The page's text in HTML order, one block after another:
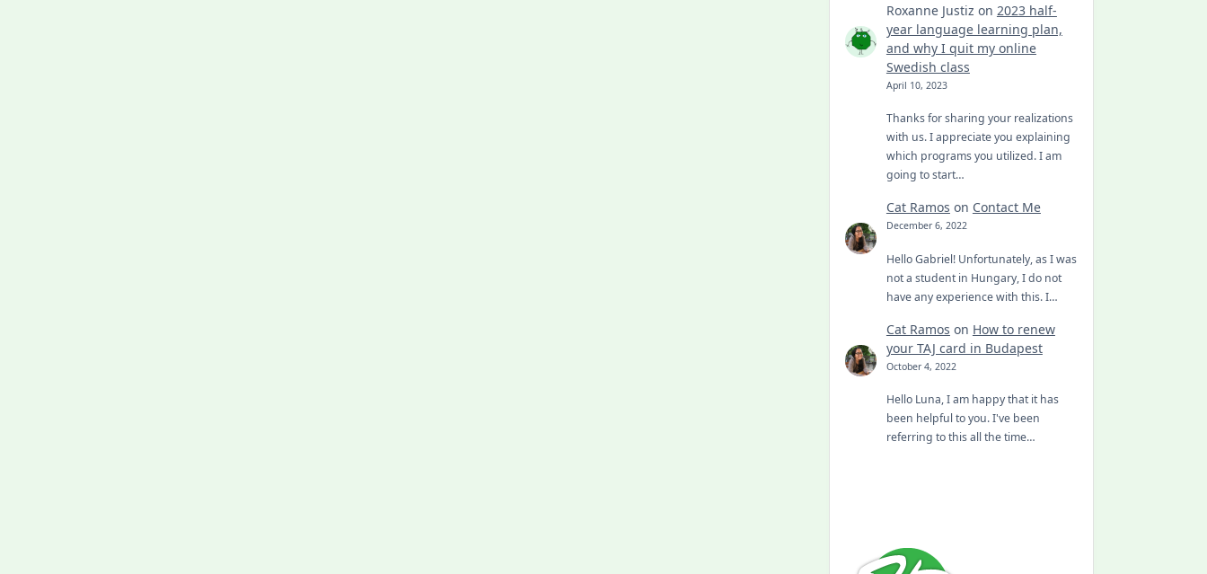
Roxanne Justiz on 2023 half-
year language learning plan,
and why I quit my online
Swedish class
April 10, 2023
Thanks for sharing your realizations
with us. I appreciate you explaining
which programs you utilized. I am
going to start…
Cat Ramos on Contact Me
December 6, 2022
Hello Gabriel! Unfortunately, as I was
not a student in Hungary, I do not
have any experience with this. I…
Cat Ramos on How to renew
your TAJ card in Budapest
October 4, 2022
Hello Luna, I am happy that it has
been helpful to you. I've been
referring to this all the time…